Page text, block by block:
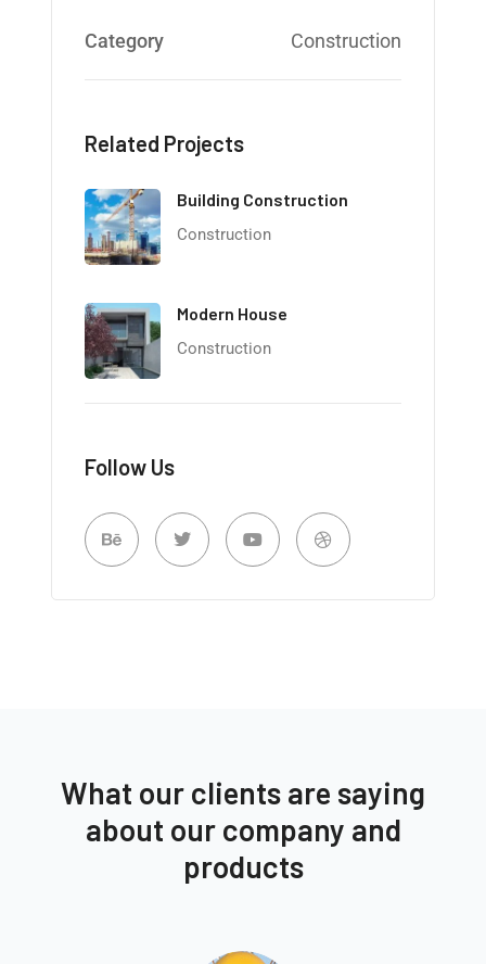
Category Construction
Related Projects
Building Construction
Construction
Modern House
Construction
Follow Us
What our clients are saying
about our company and
products